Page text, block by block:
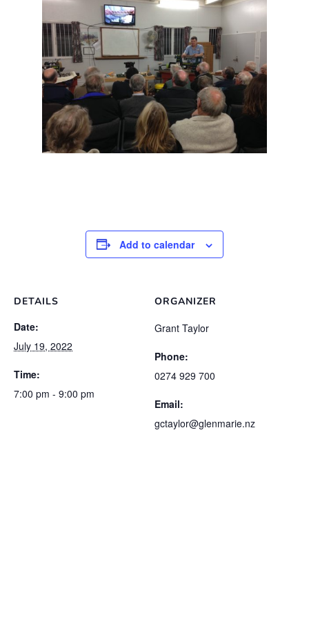
Add to calendar
DETAILS
Date:
July 19, 2022
Time:
7:00 pm - 9:00 pm
ORGANIZER
Grant Taylor
Phone:
0274 929 700
Email:
gctaylor@glenmarie.nz